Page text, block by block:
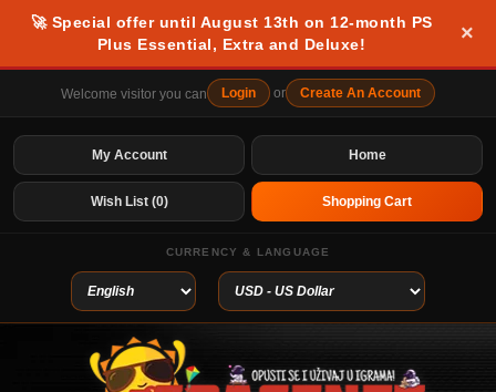
🚀 Special offer until August 13th on 12-month PS
Plus Essential, Extra and Deluxe!
×
Welcome visitor you can Login or Create An Account
Home
My Account
Wish List (0) Shopping Cart
CURRENCY & LANGUAGE